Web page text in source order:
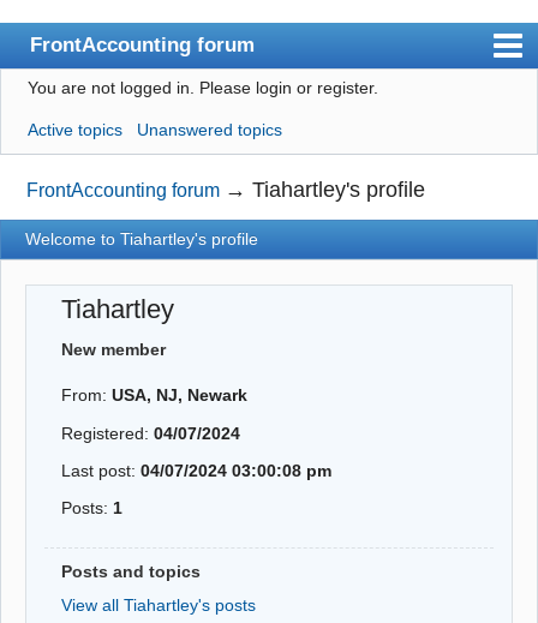
FrontAccounting forum
Index
User list
Search
Register
Login
Website
You are not logged in. Please login or register.
Active topics Unanswered topics
FrontAccounting forum →Tiahartley's profile
Welcome to Tiahartley's profile
Tiahartley
New member
From:USA, NJ, Newark
Registered:04/07/2024
Last post:04/07/2024 03:00:08 pm
Posts: 1
Posts and topics
View all Tiahartley's posts